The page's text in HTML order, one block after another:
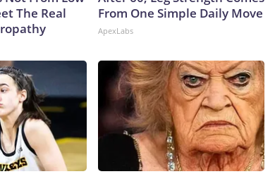
The Real
From One Simple Daily Move
ApexLabs